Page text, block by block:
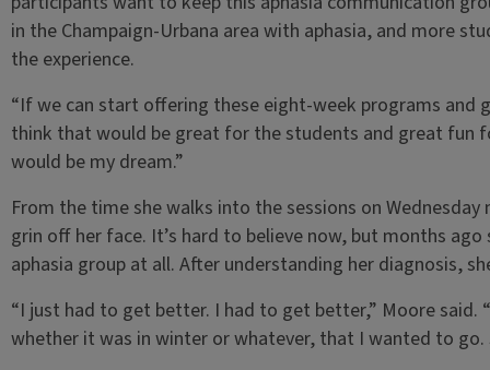
in the Champaign-Urbana area with aphasia, and more
the experience.
“If we can start offering these eight-week programs and
think that would be great for the students and great fun
would be my dream.”
From the time she walks into the sessions on
grin off her face. It’s hard to believe now, but months
aphasia group at all. After understanding her diagnosis,
“I just had to get better. I had to get better,” Moore
whether it was in winter or whatever, that I wanted to go.